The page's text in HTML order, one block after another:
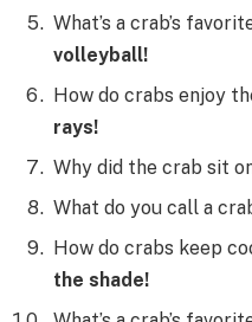
What’s a crab’s
volleyball!
How do crabs enjoy
rays!
Why did the crab sit
What do you call a
How do crabs keep
the shade!